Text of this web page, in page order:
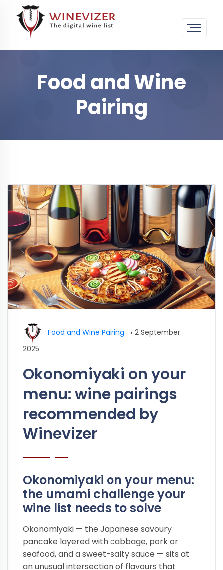
Food and Wine
Pairing
Food and Wine Pairing • 2 September
2025
Okonomiyaki on your
menu: wine pairings
recommended by
Winevizer
Okonomiyaki on your menu:
the umami challenge your
wine list needs to solve
Okonomiyaki — the Japanese savoury
pancake layered with cabbage, pork or
seafood, and a sweet-salty sauce — sits at
an unusual intersection of flavours that